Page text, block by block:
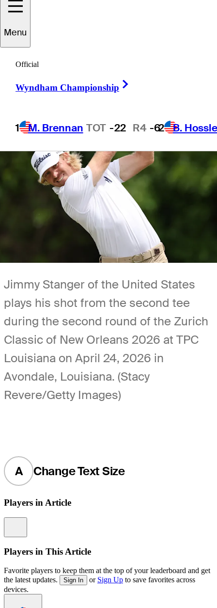
Menu
Official
Wyndham Championship
1 M. Brennan TOT -22 R4 -62 B.
1 Min Read
Jimmy Stanger of the United States
plays his shot from the second tee
during the second round of the Zurich
Classic of New Orleans 2026 at TPC
Louisiana on April 24, 2026 in
Avondale, Louisiana. (Stacy
Revere/Getty Images)
A Change Text Size
Players in Article
Players in This Article
Favorite players to keep them at the top of your leaderboard and get
the latest updates.
Sign In or Sign Up to save favorites across
devices.